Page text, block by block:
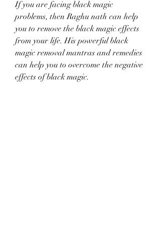
If you are facing black magic
problems, then Raghu nath can help
you to remove the black magic effects
from your life. His powerful black
magic removal mantras and remedies
can help you to overcome the negative
effects of black magic.